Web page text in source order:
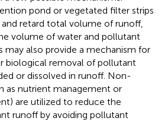
pond or vegetated filter strips
retard total volume of runoff,
volume of water and pollutant
may also provide a mechanism for
biological removal of pollutant
or dissolved in runoff. Non-
as nutrient management or
are utilized to reduce the
runoff by avoiding pollutant